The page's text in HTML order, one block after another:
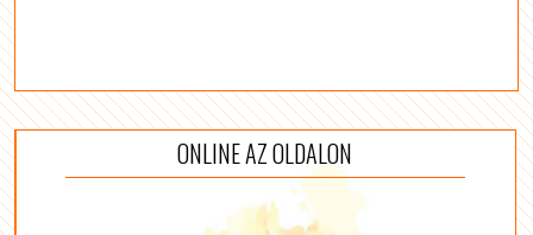
ONLINE AZ OLDALON